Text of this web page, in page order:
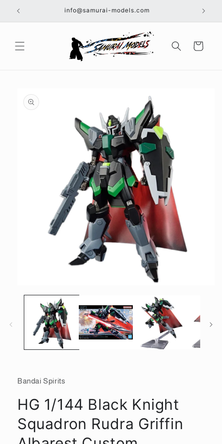
Skip to
content
info@samurai-models.com
Cart
product
information
media
Bandai Spirits
HG 1/144 Black Knight
Squadron Rudra Griffin